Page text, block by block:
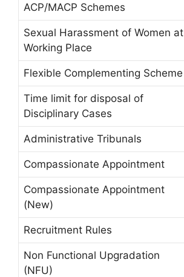
ACP/MACP Schemes
Sexual Harassment of Women at
Working Place
Flexible Complementing Scheme
Time limit for disposal of
Disciplinary Cases
Administrative Tribunals
Compassionate Appointment
Compassionate Appointment
(New)
Recruitment Rules
Non Functional Upgradation
(NFU)